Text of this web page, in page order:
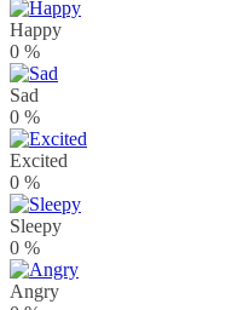
Happy
0 %
Sad
0 %
Excited
0 %
Sleepy
0 %
Angry